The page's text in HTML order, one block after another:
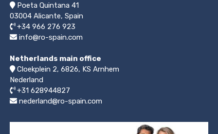
Poeta Quintana 41
03004 Alicante, Spain
+34 966 276 923
info@ro-spain.com
Netherlands main office
Cloekplein 2, 6826, KS Arnhem
Nederland
+31 628944827
nederland@ro-spain.com